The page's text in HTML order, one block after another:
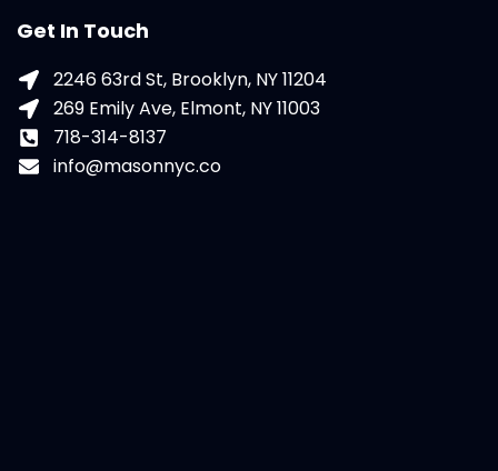
Get In Touch
2246 63rd St, Brooklyn, NY 11204
269 Emily Ave, Elmont, NY 11003
718-314-8137
info@masonnyc.co